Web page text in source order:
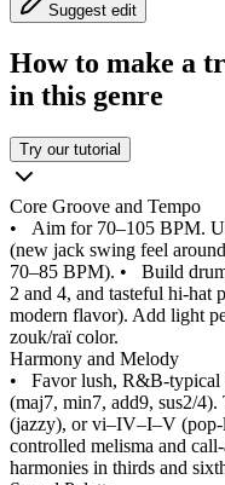
Suggest edit
How to make a
in this genre
Try our tutorial
Core Groove and Tempo
• Aim for 70–105 BPM.
(new jack swing feel
70–85 BPM). • Build
2 and 4, and tasteful
modern flavor). Add light
zouk/raï color.
Harmony and Melody
• Favor lush, R&B‑typical
(maj7, min7, add9, sus2/
(jazzy), or vi–IV–I–V
controlled melisma and
harmonies in thirds and